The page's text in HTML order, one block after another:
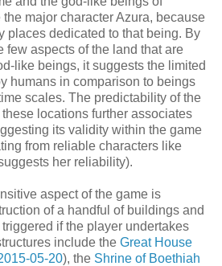
the major character Azura, because
places dedicated to that being. By
few aspects of the land that are
like beings, it suggests the limited
humans in comparison to beings
scales. The predictability of the
locations further associates
its validity within the game
from reliable characters like
her reliability).
aspect of the game is
of a handful of buildings and
if the player undertakes
include the Great House
05-20), the Shrine of Boethiah